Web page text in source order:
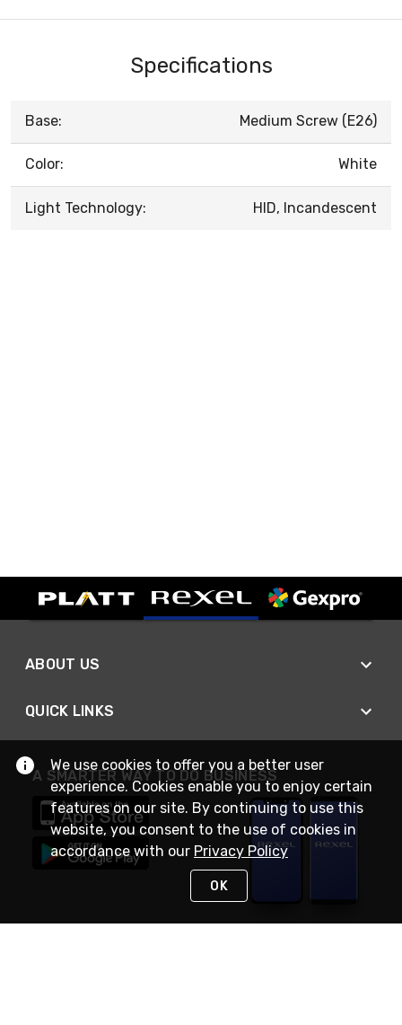
Specifications
Base: Medium Screw (E26)
Color: White
Light Technology: HID, Incandescent
ABOUT US
QUICK LINKS
A SMARTER WAY TO DO BUSINESS
We use cookies to offer you a better user
experience. Cookies enable you to enjoy certain
features on our site. By continuing to use this
website, you consent to the use of cookies in
accordance with our Privacy Policy
OK